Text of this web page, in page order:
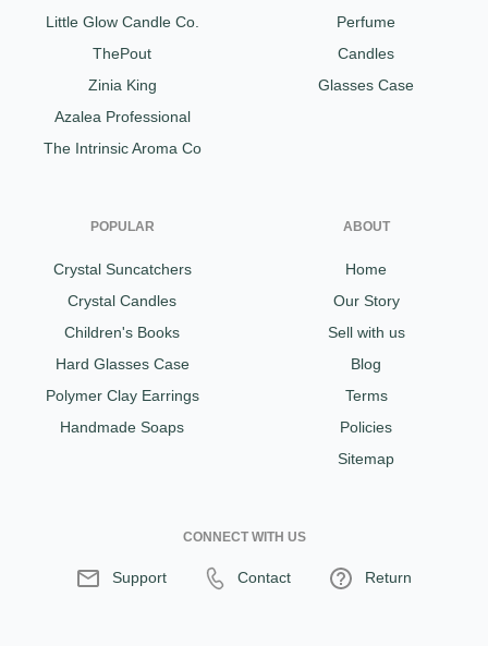
Little Glow Candle Co.
ThePout
Zinia King
Azalea Professional
The Intrinsic Aroma Co
Perfume
Candles
Glasses Case
POPULAR
Crystal Suncatchers
Crystal Candles
Children's Books
Hard Glasses Case
Polymer Clay Earrings
Handmade Soaps
ABOUT
Home
Our Story
Sell with us
Blog
Terms
Policies
Sitemap
CONNECT WITH US
Support Contact Return